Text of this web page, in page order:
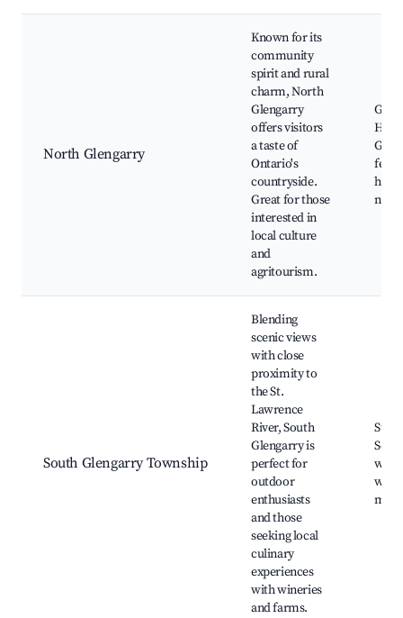
North Glengarry
Known for its
community
spirit and rural
charm, North
Glengarry
offers visitors
a taste of
Ontario's
countryside.
Great for those
interested in
local culture
and
agritourism.
South Glengarry Township
Blending
scenic views
with close
proximity to
the St.
Lawrence
River, South
Glengarry is
perfect for
outdoor
enthusiasts
and those
seeking local
culinary
experiences
with wineries
and farms.
St.